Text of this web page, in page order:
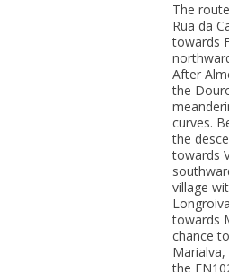
The
Rua da
towards
After
the
curves.
the
towards
village
towards
chance
the